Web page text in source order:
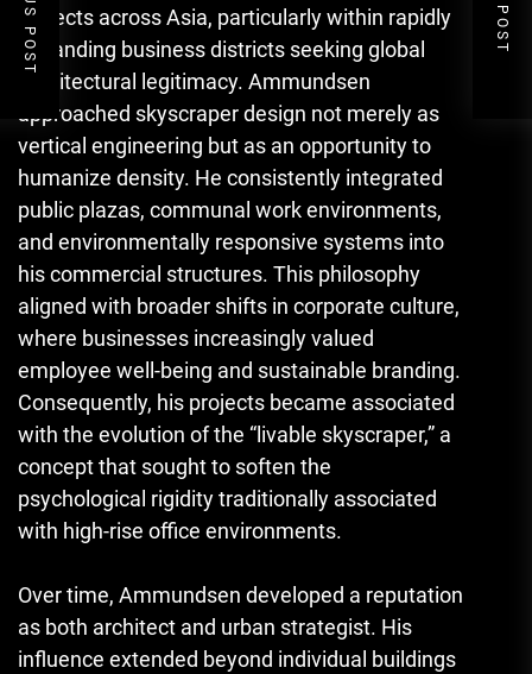
projects across Asia, particularly within rapidly
expanding business districts seeking global
architectural legitimacy. Ammundsen
approached skyscraper design not merely as
vertical engineering but as an opportunity to
humanize density. He consistently integrated
public plazas, communal work environments,
and environmentally responsive systems into
his commercial structures. This philosophy
aligned with broader shifts in corporate culture,
where businesses increasingly valued
employee well-being and sustainable branding.
Consequently, his projects became associated
with the evolution of the “livable skyscraper,” a
concept that sought to soften the
psychological rigidity traditionally associated
with high-rise office environments.
Over time, Ammundsen developed a reputation
as both architect and urban strategist. His
influence extended beyond individual buildings